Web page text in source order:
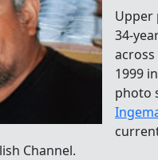
Upper
34-
across
1999
photo
Channel.